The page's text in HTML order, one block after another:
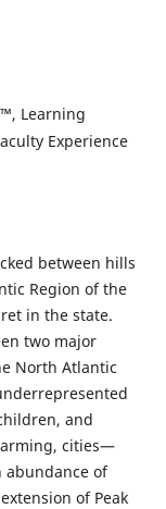
Learning
Experience
between hills
Region of the
in the state.
two major
North Atlantic
and
cities—
abundance of
of Peak